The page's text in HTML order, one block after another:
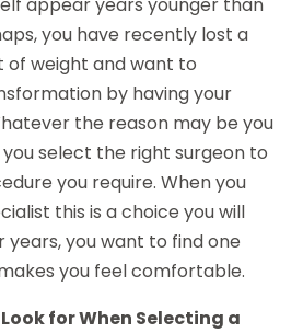
appear years younger than
you have recently lost a
of weight and want to
by having your
the reason may be you
select the right surgeon to
you require. When you
this is a choice you will
years, you want to find one
you feel comfortable.
for When Selecting a